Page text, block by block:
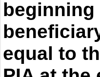
beginning
equal to